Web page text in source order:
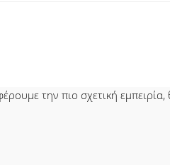
την πιο σχετική εμπειρία,